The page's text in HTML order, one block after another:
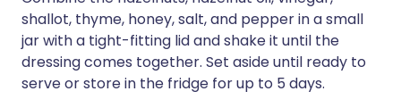
shallot, thyme, honey, salt, and pepper in a small
jar with a tight-fitting lid and shake it until the
dressing comes together. Set aside until ready to
serve or store in the fridge for up to 5 days.